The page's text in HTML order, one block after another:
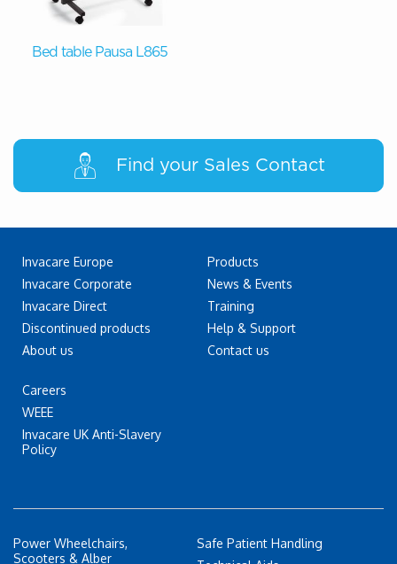
Bed table Pausa L865
Find your Sales Contact
Invacare Europe
Invacare Corporate
Invacare Direct
Discontinued products
About us
Careers
WEEE
Invacare UK Anti-Slavery
Policy
Products
News & Events
Training
Help & Support
Contact us
Power Wheelchairs,
Scooters & Alber
Safe Patient Handling